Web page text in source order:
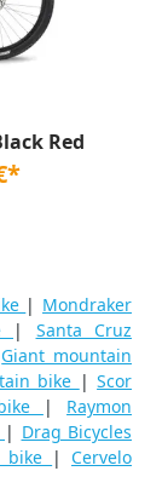
Red
| Mondraker
| Santa Cruz
Giant mountain
bike |Scor
| Raymon
| Drag Bicycles
bike | Cervelo